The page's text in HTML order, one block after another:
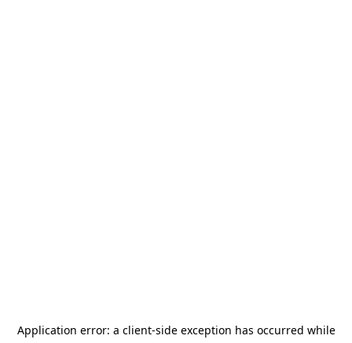
Application error: a client-side exception has occurred while